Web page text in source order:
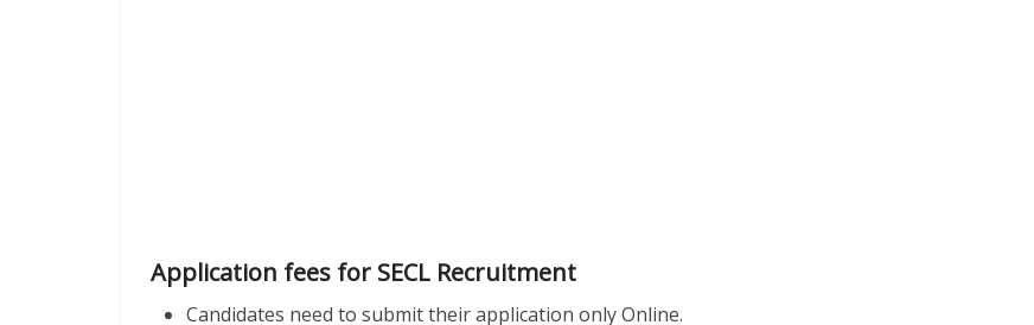
Application fees for SECL Recruitment
Candidates need to submit their application only Online.